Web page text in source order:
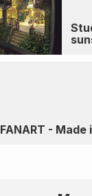
FANART - Made